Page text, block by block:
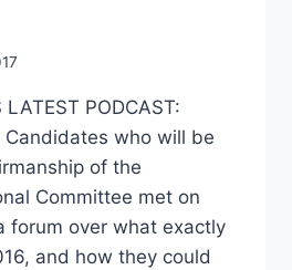
LATEST PODCAST:
Candidates who will be
of the
Committee met on
forum over what exactly
and how they could